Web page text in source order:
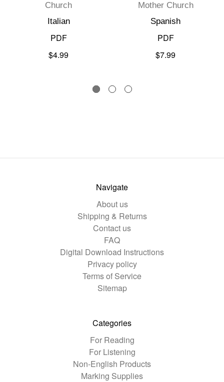
Church
Italian
PDF
$4.99
Mother Church
Spanish
PDF
$7.99
Navigate
About us
Shipping & Returns
Contact us
FAQ
Digital Download Instructions
Privacy policy
Terms of Service
Sitemap
Categories
For Reading
For Listening
Non-English Products
Marking Supplies